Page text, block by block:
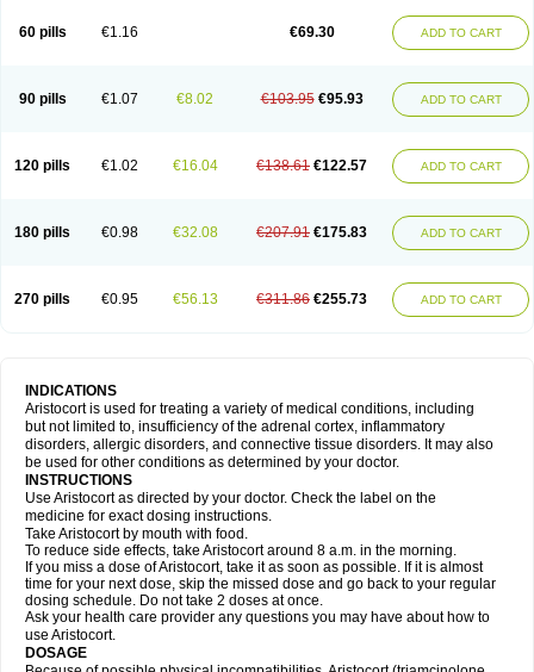
60 pills €1.16 €69.30 ADD TO CART
90 pills €1.07 €8.02 €103.95 €95.93 ADD TO CART
120 pills €1.02 €16.04 €138.61 €122.57 ADD TO CART
180 pills €0.98 €32.08 €207.91 €175.83 ADD TO CART
270 pills €0.95 €56.13 €311.86 €255.73 ADD TO CART
INDICATIONS
Aristocort is used for treating a variety of medical conditions, including
but not limited to, insufficiency of the adrenal cortex, inflammatory
disorders, allergic disorders, and connective tissue disorders. It may also
be used for other conditions as determined by your doctor.
INSTRUCTIONS
Use Aristocort as directed by your doctor. Check the label on the
medicine for exact dosing instructions.
Take Aristocort by mouth with food.
To reduce side effects, take Aristocort around 8 a.m. in the morning.
If you miss a dose of Aristocort, take it as soon as possible. If it is almost
time for your next dose, skip the missed dose and go back to your regular
dosing schedule. Do not take 2 doses at once.
Ask your health care provider any questions you may have about how to
use Aristocort.
DOSAGE